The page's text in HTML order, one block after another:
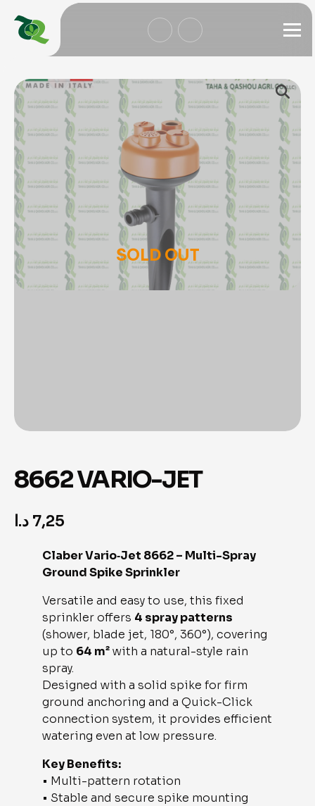
SOLD OUT
8662 VARIO-JET
7,25 د.ا
Claber Vario‑Jet 8662 – Multi-Spray
Ground Spike Sprinkler
Versatile and easy to use, this fixed
sprinkler offers 4 spray patterns
(shower, blade jet, 180°, 360°), covering
up to 64 m²with a natural-style rain
spray.
Designed with a solid spike for firm
ground anchoring and a Quick-Click
connection system, it provides efficient
watering even at low pressure.
Key Benefits:
• Multi-pattern rotation
• Stable and secure spike mounting